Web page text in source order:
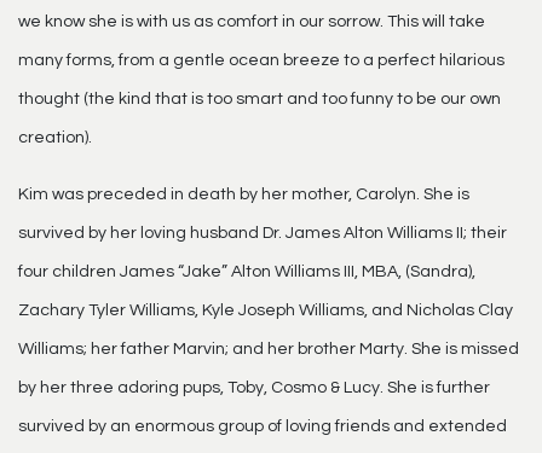
we know she is with us as comfort in our sorrow. This will take
many forms, from a gentle ocean breeze to a perfect hilarious
thought (the kind that is too smart and too funny to be our own
creation).
Kim was preceded in death by her mother, Carolyn. She is
survived by her loving husband Dr. James Alton Williams II; their
four children James “Jake” Alton Williams III, MBA, (Sandra),
Zachary Tyler Williams, Kyle Joseph Williams, and Nicholas Clay
Williams; her father Marvin; and her brother Marty. She is missed
by her three adoring pups, Toby, Cosmo & Lucy. She is further
survived by an enormous group of loving friends and extended